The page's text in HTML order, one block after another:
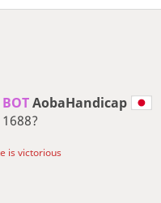
BOT AobaHandicap
1688?
is victorious